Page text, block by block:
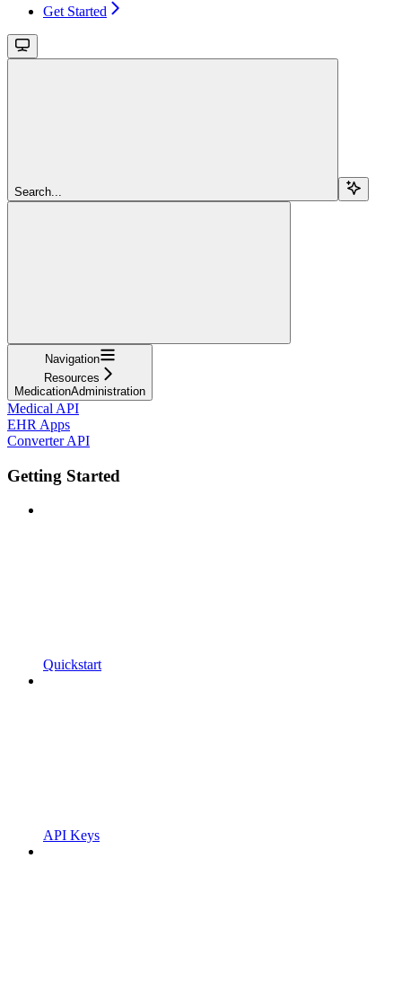
Get Started
Search...
Navigation
Resources
MedicationAdministration
Medical API
EHR Apps
Converter API
Getting Started
Quickstart
API Keys